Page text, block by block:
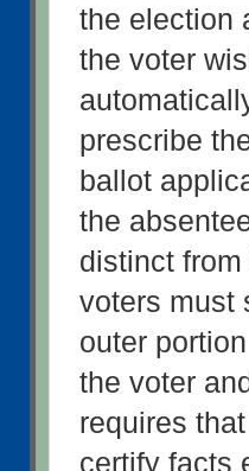
the election
the voter
prescribe
ballot
the
distinct
voters must
outer
the voter
requires
certify facts